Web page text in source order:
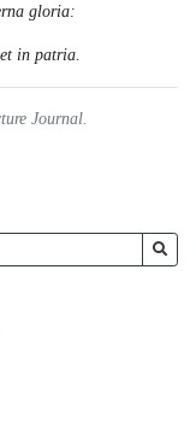
gloria:
in patria.
Journal.